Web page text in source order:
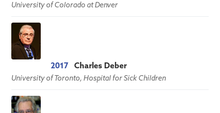
University of Colorado at Denver
2017 Charles Deber
University of Toronto, Hospital for Sick Children